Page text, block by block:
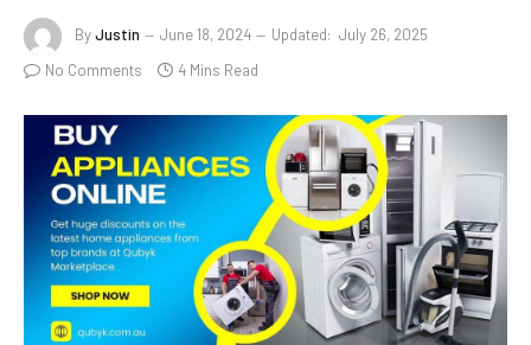
ByJustin June 18, 2024 Updated: July 26, 2025
No Comments
4 Mins Read